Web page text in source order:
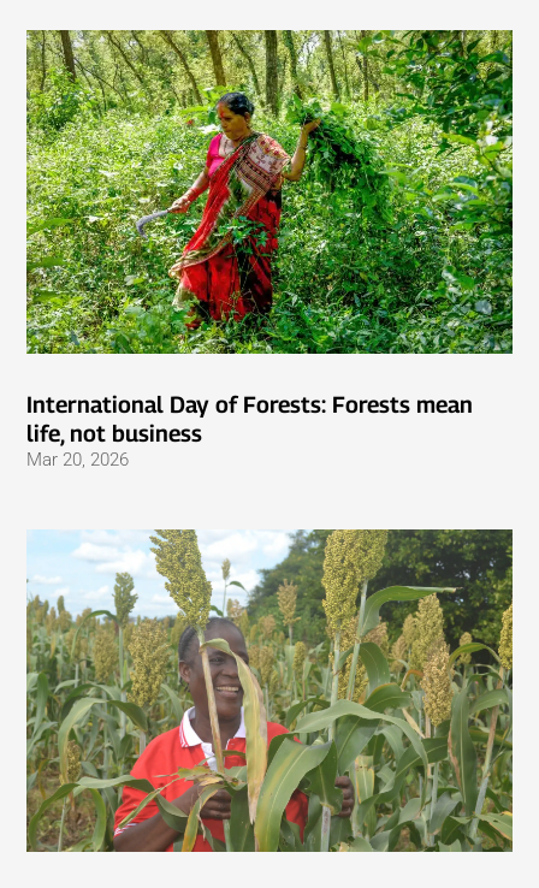
International Day of Forests: Forests mean
life, not business
Mar 20, 2026